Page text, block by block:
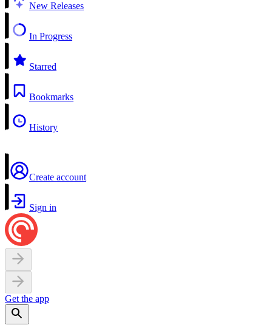
New Releases
In Progress
Starred
Bookmarks
History
Create account
Sign in
Get the app